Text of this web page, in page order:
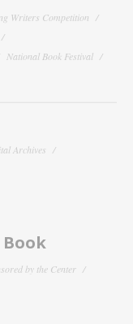
Writers Competition
National Book Festival
Archives
by the Center